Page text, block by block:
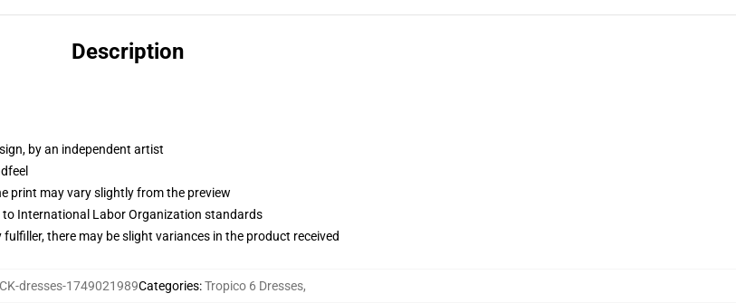
Description
by an independent artist
print may vary slightly from the preview
International Labor Organization standards
there may be slight variances in the product received
dresses-1749021989Categories:Tropico 6 Dresses,